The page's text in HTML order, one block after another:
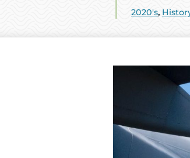
2020's,